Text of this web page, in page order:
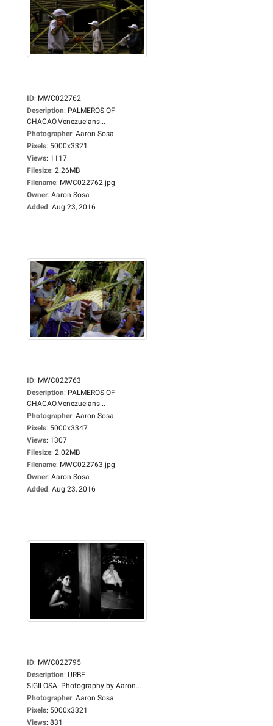
ID: MWC022762
Description: PALMEROS OF
CHACAO.Venezuelans...
Photographer: Aaron Sosa
Pixels: 5000x3321
Views: 1117
Filesize: 2.26MB
Filename: MWC022762.jpg
Owner: Aaron Sosa
Added: Aug 23, 2016
ID: MWC022763
Description: PALMEROS OF
CHACAO.Venezuelans...
Photographer: Aaron Sosa
Pixels: 5000x3347
Views: 1307
Filesize: 2.02MB
Filename: MWC022763.jpg
Owner: Aaron Sosa
Added: Aug 23, 2016
ID: MWC022795
Description: URBE
SIGILOSA..Photography by Aaron...
Photographer: Aaron Sosa
Pixels: 5000x3321
Views: 831